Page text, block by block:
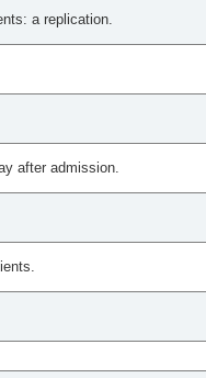
a replication.
after admission.